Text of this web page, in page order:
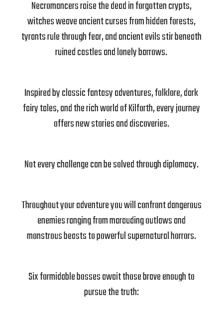
Necromancers raise the dead in forgotten crypts,
witches weave ancient curses from hidden forests,
tyrants rule through fear, and ancient evils stir beneath
ruined castles and lonely barrows.
Inspired by classic fantasy adventures, folklore, dark
fairy tales, and the rich world of Kilforth, every journey
offers new stories and discoveries.
Not every challenge can be solved through diplomacy.
Throughout your adventure you will confront dangerous
enemies ranging from marauding outlaws and
monstrous beasts to powerful supernatural horrors.
Six formidable bosses await those brave enough to
pursue the truth: